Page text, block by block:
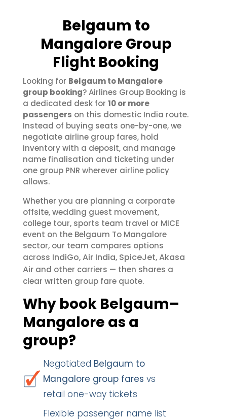
Belgaum to
Mangalore Group
Flight Booking
Looking for Belgaum to Mangalore
group booking? Airlines Group Booking is
a dedicated desk for 10 or more
passengers on this domestic India route.
Instead of buying seats one-by-one, we
negotiate airline group fares, hold
inventory with a deposit, and manage
name finalisation and ticketing under
one group PNR wherever airline policy
allows.
Whether you are planning a corporate
offsite, wedding guest movement,
college tour, sports team travel or MICE
event on the Belgaum To Mangalore
sector, our team compares options
across IndiGo,Air India, SpiceJet,Akasa
Air and other carriers — then shares a
clear written group fare quote.
Why book Belgaum–
Mangalore as a
group?
Negotiated Belgaum to
Mangalore group fares vs
retail one-way tickets
Flexible passenger name list